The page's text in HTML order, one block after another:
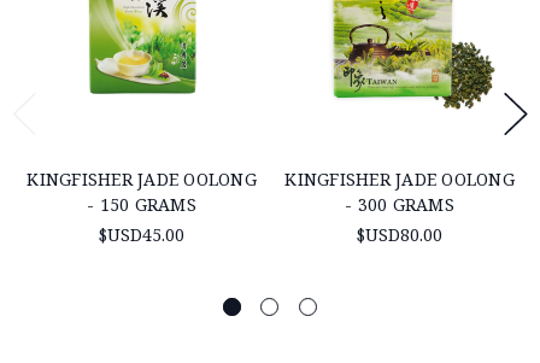
KINGFISHER JADE OOLONG
- 150 GRAMS
$USD45.00
KINGFISHER JADE OOLONG
- 300 GRAMS
$USD80.00